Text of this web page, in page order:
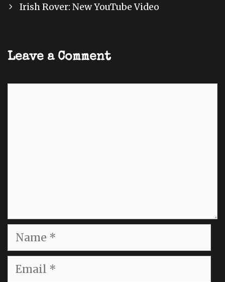
Irish Rover: New YouTube Video
Leave a Comment
Name
Email